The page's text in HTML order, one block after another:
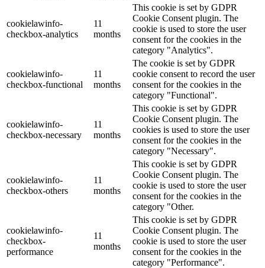
cookielawinfo-
checkbox-analytics
11
months
This cookie is set by GDPR
Cookie Consent plugin. The
cookie is used to store the user
consent for the cookies in the
category "Analytics".
cookielawinfo-
checkbox-functional
11
months
The cookie is set by GDPR
cookie consent to record the user
consent for the cookies in the
category "Functional".
cookielawinfo-
checkbox-necessary
11
months
This cookie is set by GDPR
Cookie Consent plugin. The
cookies is used to store the user
consent for the cookies in the
category "Necessary".
cookielawinfo-
checkbox-others
11
months
This cookie is set by GDPR
Cookie Consent plugin. The
cookie is used to store the user
consent for the cookies in the
category "Other.
cookielawinfo-
checkbox-
performance
11
months
This cookie is set by GDPR
Cookie Consent plugin. The
cookie is used to store the user
consent for the cookies in the
category "Performance".